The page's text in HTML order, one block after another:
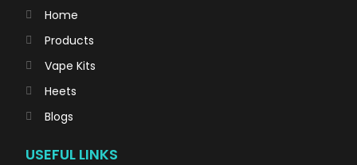
Home
Products
Vape Kits
Heets
Blogs
USEFUL LINKS